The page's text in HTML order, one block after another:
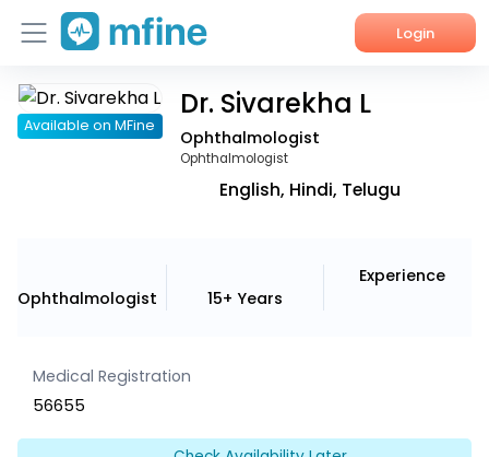
Login
Home
Available on MFine
Dr. Sivarekha L
Ophthalmologist
Ophthalmologist
English, Hindi, Telugu
Ophthalmologist 15+ Years
Experience
Medical Registration
56655